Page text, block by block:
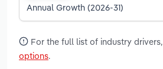
Annual Growth (2026-31)
For the full list of industry drivers,
options.